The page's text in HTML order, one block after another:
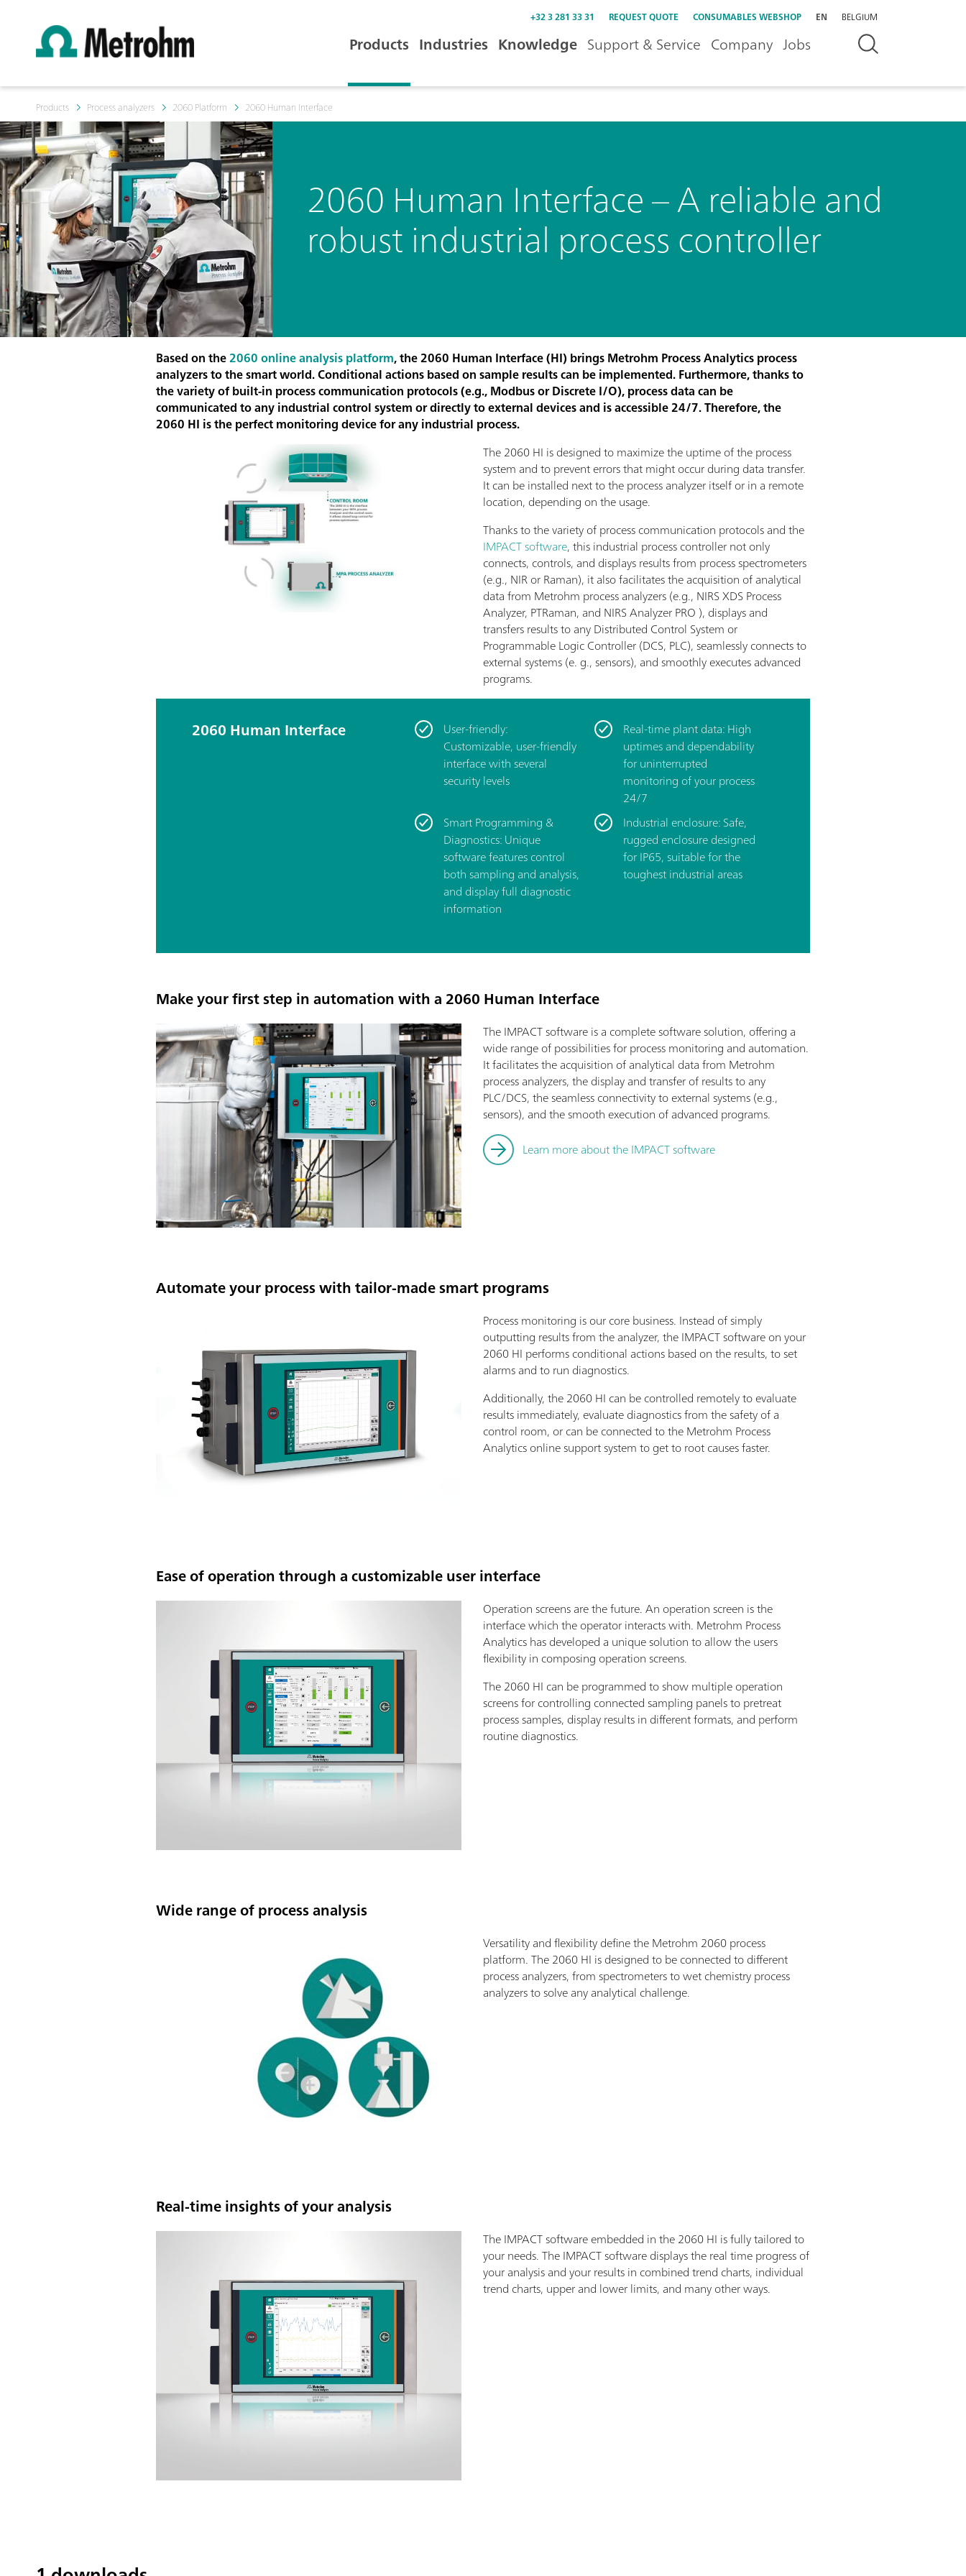
+32 3 281 33 31 REQUEST QUOTE CONSUMABLES WEBSHOP EN BELGIUM
Products Industries Knowledge Support & Service Company Jobs
Products Process analyzers 2060 Platform 2060 Human Interface
2060 Human Interface – A reliable and
robust industrial process controller
Based on the2060 online analysis platform, the 2060 Human Interface (HI) brings Metrohm Process Analytics process
analyzers to the smart world. Conditional actions based on sample results can be implemented. Furthermore, thanks to
the variety of built-in process communication protocols (e.g., Modbus or Discrete I/O), process data can be
communicated to any industrial control system or directly to external devices and is accessible 24/7. Therefore, the
2060 HI is the perfect monitoring device for any industrial process.
The 2060 HI is designed to maximize the uptime of the process
system and to prevent errors that might occur during data transfer.
It can be installed next to the process analyzer itself or in a remote
location, depending on the usage.
Thanks to the variety of process communication protocols and the
IMPACT software, this industrial process controller not only
connects, controls, and displays results from process spectrometers
(e.g., NIR or Raman), it also facilitates the acquisition of analytical
data from Metrohm process analyzers (e.g., NIRS XDS Process
Analyzer, PTRaman, and NIRS Analyzer PRO ), displays and
transfers results to any Distributed Control System or
Programmable Logic Controller (DCS, PLC), seamlessly connects to
external systems (e. g., sensors), and smoothly executes advanced
programs.
2060 Human Interface
User-friendly:
Customizable, user-friendly
interface with several
security levels
­Real-time plant data: High
uptimes and dependability
for uninterrupted
monitoring of your process
24/7
Smart Programming &
Diagnostics: Unique
software features control
both sampling and analysis,
and display full diagnostic
information
Industrial enclosure: Safe,
rugged enclosure designed
for IP65, suitable for the
toughest industrial areas
Make your first step in automation with a 2060 Human Interface
The IMPACT software is a complete software solution, offering a
wide range of possibilities for process monitoring and automation.
It facilitates the acquisition of analytical data from Metrohm
process analyzers, the display and transfer of results to any
PLC/DCS, the seamless connectivity to external systems (e.g.,
sensors), and the smooth execution of advanced programs.
Learn more about the IMPACT software
Automate your process with tailor-made smart programs
Process monitoring is our core business. Instead of simply
outputting results from the analyzer, the IMPACT software on your
2060 HI performs conditional actions based on the results, to set
alarms and to run diagnostics.
Additionally, the 2060 HI can be controlled remotely to evaluate
results immediately, evaluate diagnostics from the safety of a
control room, or can be connected to the Metrohm Process
Analytics online support system to get to root causes faster.
Ease of operation through a customizable user interface
Operation screens are the future. An operation screen is the
interface which the operator interacts with. Metrohm Process
Analytics has developed a unique solution to allow the users
flexibility in composing operation screens.
The 2060 HI can be programmed to show multiple operation
screens for controlling connected sampling panels to pretreat
process samples, display results in different formats, and perform
routine diagnostics.
Wide range of process analysis
Versatility and flexibility define the Metrohm 2060 process
platform. The 2060 HI is designed to be connected to different
process analyzers, from spectrometers to wet chemistry process
analyzers to solve any analytical challenge.
Real-time insights of your analysis
The IMPACT software embedded in the 2060 HI is fully tailored to
your needs. The IMPACT software displays the real time progress of
your analysis and your results in combined trend charts, individual
trend charts, upper and lower limits, and many other ways.